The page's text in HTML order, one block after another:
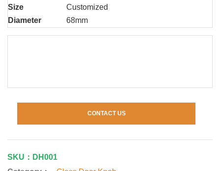
Size
Customized
Diameter
68mm
CONTACT US
SKU：DH001